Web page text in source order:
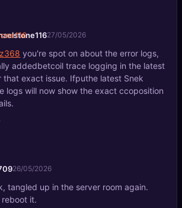
27/05/2026
you're spot on about the error logs,
addedbetcoil trace logging in the latest
that exact issue. Ifputhe latest Snek
logs will now show the exact ccoposition
26/05/2026
tangled up in the server room again.
it.